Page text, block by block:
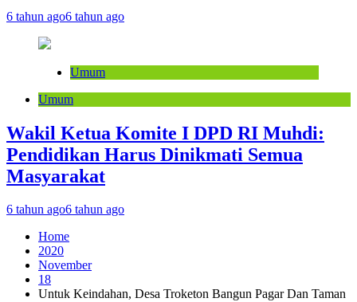
6 tahun ago6 tahun ago
Umum
Umum
Wakil Ketua Komite I DPD RI Muhdi:
Pendidikan Harus Dinikmati Semua
Masyarakat
6 tahun ago6 tahun ago
Home
2020
November
18
Untuk Keindahan, Desa Troketon Bangun Pagar Dan Taman